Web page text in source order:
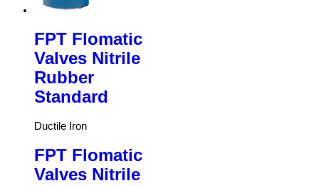
FPT Flomatic
Valves Nitrile
Rubber
Standard
Ductile Iron
FPT Flomatic
Valves Nitrile